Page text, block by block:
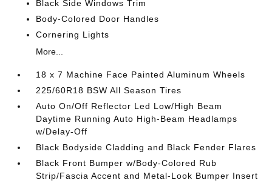
Black Side Windows Trim
Body-Colored Door Handles
Cornering Lights
More...
18 x 7 Machine Face Painted Aluminum Wheels
225/60R18 BSW All Season Tires
Auto On/Off Reflector Led Low/High Beam
Daytime Running Auto High-Beam Headlamps
w/Delay-Off
Black Bodyside Cladding and Black Fender Flares
Black Front Bumper w/Body-Colored Rub
Strip/Fascia Accent and Metal-Look Bumper Insert